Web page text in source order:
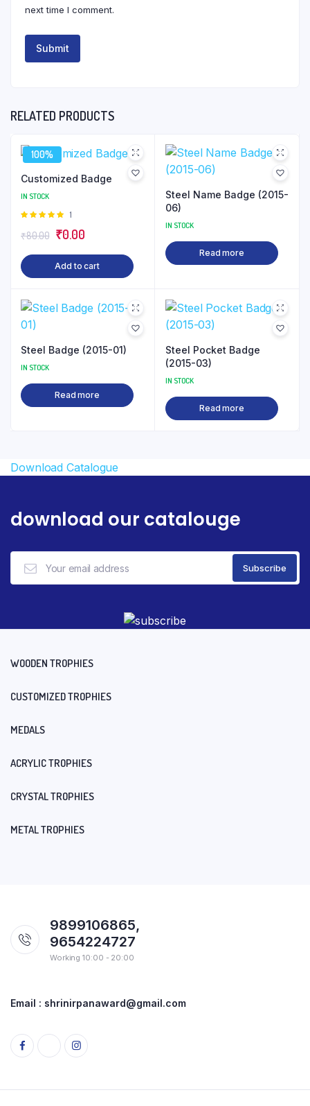
next time I comment.
RELATED PRODUCTS
100%
Customized Badge
IN STOCK
Rated
5
1
₹80.00 Original
price
was:
₹0.00Current
price
is:
Add to cart
Steel Name Badge (2015-
06)
IN STOCK
Read more
Steel Badge (2015-01)
IN STOCK
Read more
Steel Pocket Badge
(2015-03)
IN STOCK
Read more
Download Catalogue
download our catalouge
WOODEN TROPHIES
CUSTOMIZED TROPHIES
MEDALS
ACRYLIC TROPHIES
CRYSTAL TROPHIES
METAL TROPHIES
9899106865,
9654224727
Working 10:00 - 20:00
Email : shrinirpanaward@gmail.com